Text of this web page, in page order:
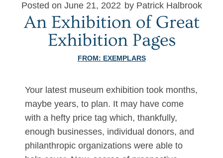
Posted on June 21, 2022 by Patrick Halbrook
An Exhibition of Great
Exhibition Pages
FROM: EXEMPLARS
Your latest museum exhibition took months,
maybe years, to plan. It may have come
with a hefty price tag which, thankfully,
enough businesses, individual donors, and
philanthropic organizations were able to